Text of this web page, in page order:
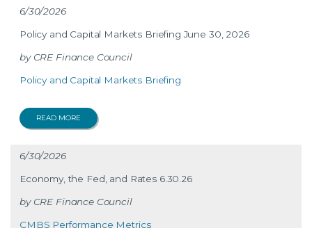
6/30/2026
Policy and Capital Markets Briefing June 30, 2026
CRE Finance Council
Policy and Capital Markets Briefing
READ MORE
6/30/2026
Economy, the Fed, and Rates 6.30.26
CRE Finance Council
CMBS Performance Metrics